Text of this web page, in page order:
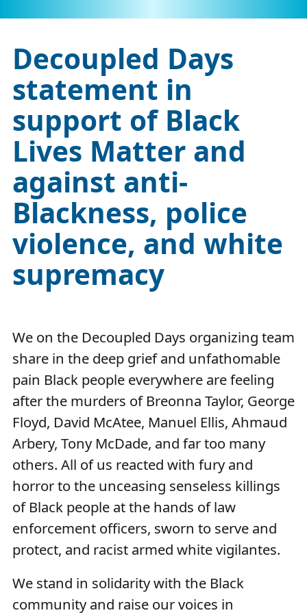
Decoupled Days
statement in
support of Black
Lives Matter and
against anti-
Blackness, police
violence, and white
supremacy
We on the Decoupled Days organizing team
share in the deep grief and unfathomable
pain Black people everywhere are feeling
after the murders of Breonna Taylor, George
Floyd, David McAtee, Manuel Ellis, Ahmaud
Arbery, Tony McDade, and far too many
others. All of us reacted with fury and
horror to the unceasing senseless killings
of Black people at the hands of law
enforcement officers, sworn to serve and
protect, and racist armed white vigilantes.
We stand in solidarity with the Black
community and raise our voices in